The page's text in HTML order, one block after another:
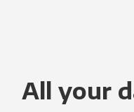
All your